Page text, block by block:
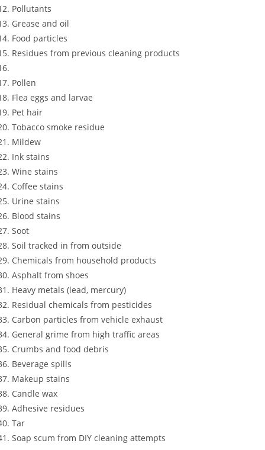
Pollutants
Grease and oil
Food particles
Residues from previous cleaning products
Pollen
Flea eggs and larvae
Pet hair
Tobacco smoke residue
Mildew
Ink stains
Wine stains
Coffee stains
Urine stains
Blood stains
Soot
Soil tracked in from outside
Chemicals from household products
Asphalt from shoes
Heavy metals (lead, mercury)
Residual chemicals from pesticides
Carbon particles from vehicle exhaust
General grime from high traffic areas
Crumbs and food debris
Beverage spills
Makeup stains
Candle wax
Adhesive residues
Tar
Soap scum from DIY cleaning attempts